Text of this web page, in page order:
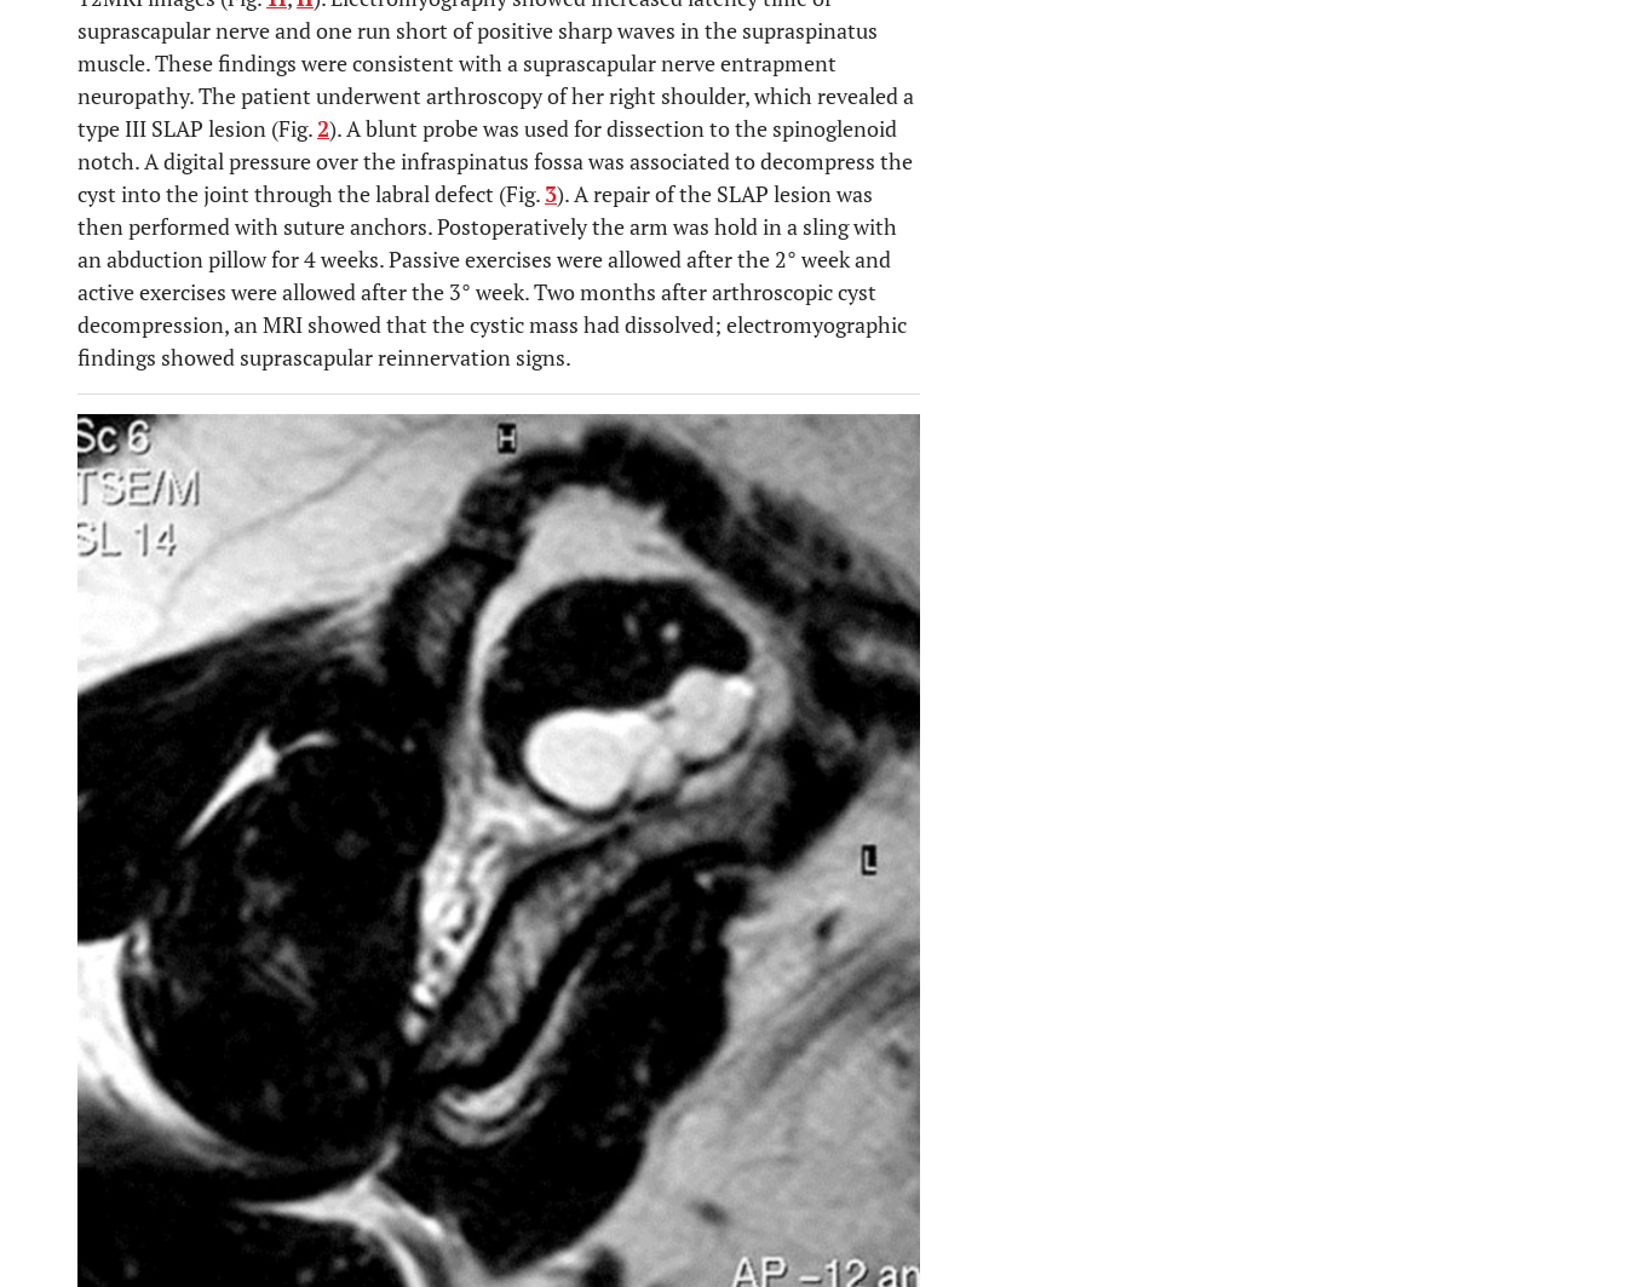
suprascapular nerve and one run short of positive sharp waves in the supraspinatus
muscle. These findings were consistent with a suprascapular nerve entrapment
neuropathy. The patient underwent arthroscopy of her right shoulder, which revealed a
type III SLAP lesion (Fig.2). A blunt probe was used for dissection to the spinoglenoid
notch. A digital pressure over the infraspinatus fossa was associated to decompress the
cyst into the joint through the labral defect (Fig. 3). A repair of the SLAP lesion was
then performed with suture anchors. Postoperatively the arm was hold in a sling with
an abduction pillow for 4 weeks. Passive exercises were allowed after the 2° week and
active exercises were allowed after the 3° week. Two months after arthroscopic cyst
decompression, an MRI showed that the cystic mass had dissolved; electromyographic
findings showed suprascapular reinnervation signs.